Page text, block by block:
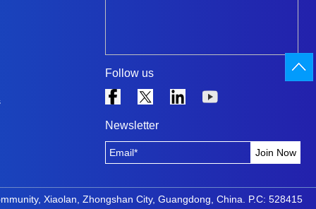
Follow us
Newsletter
Xiaolan, Zhongshan City, Guangdong, China. P.C: 528415